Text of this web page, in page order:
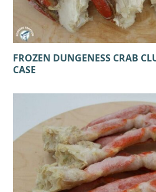
FROZEN DUNGENESS CRAB
CASE